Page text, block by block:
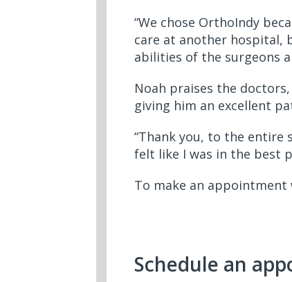
“We chose OrthoIndy
care at another hospital,
abilities of the surgeons
Noah praises the
giving him an excellent
“Thank you, to the
felt like I was in the best
To make an appointment
Schedule an